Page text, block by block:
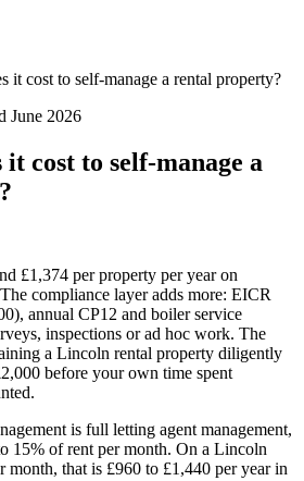
it cost to self-manage a rental property?
June 2026
cost to self-manage a
£1,374 per property per year on
compliance layer adds more: EICR
annual CP12 and boiler service
inspections or ad hoc work. The
a Lincoln rental property diligently
before your own time spent
is full letting agent management,
15% of rent per month. On a Lincoln
month, that is £960 to £1,440 per year in